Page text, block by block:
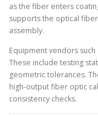
as the fiber enters
supports the optical
assembly.
Equipment vendors
These include testing
geometric tolerances.
high-output fiber optic
consistency checks.